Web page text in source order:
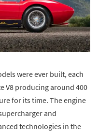
were ever built, each
V8 producing around 400
for its time. The engine
and
technologies in the